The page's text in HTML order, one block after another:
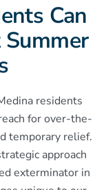
Can
residents
for over-the-
temporary relief.
approach
exterminator in